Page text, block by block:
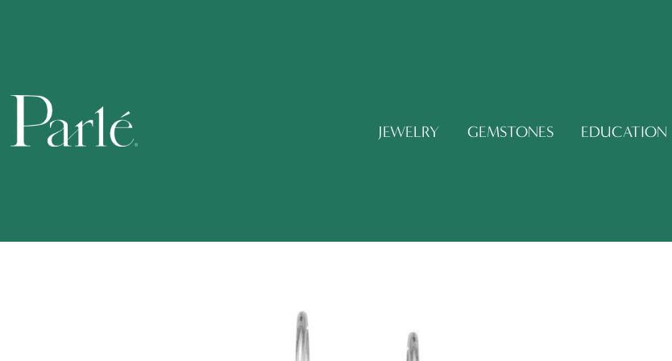
JEWELRY GEMSTONES EDUCATION